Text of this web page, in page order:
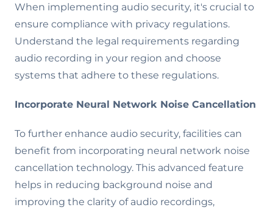
When implementing audio security, it's crucial to
ensure compliance with privacy regulations.
Understand the legal requirements regarding
audio recording in your region and choose
systems that adhere to these regulations.
Incorporate Neural Network Noise Cancellation
To further enhance audio security, facilities can
benefit from incorporating neural network noise
cancellation technology. This advanced feature
helps in reducing background noise and
improving the clarity of audio recordings,